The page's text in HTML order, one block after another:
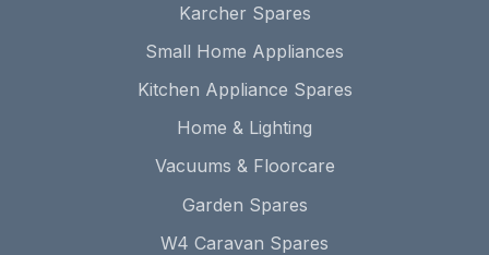
Karcher Spares
Small Home Appliances
Kitchen Appliance Spares
Home & Lighting
Vacuums & Floorcare
Garden Spares
W4 Caravan Spares